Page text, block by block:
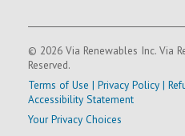
© 2026 Via Renewables Inc. Via
Reserved.
Terms of Use | Privacy Policy|
Accessibility Statement
Your Privacy Choices